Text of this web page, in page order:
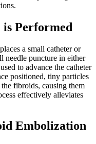
is Performed
a small catheter or
needle puncture in either
to advance the catheter
positioned, tiny particles
fibroids, causing them
effectively alleviates
Embolization